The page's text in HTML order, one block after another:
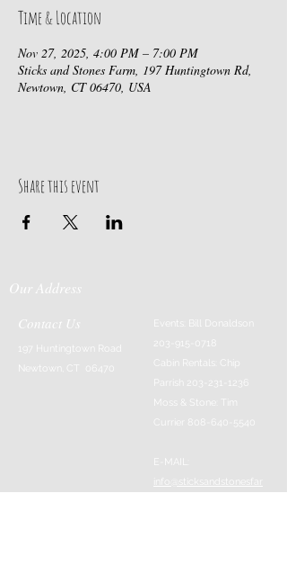
Time & Location
Nov 27, 2025, 4:00 PM – 7:00 PM
Sticks and Stones Farm, 197 Huntingtown Rd,
Newtown, CT 06470, USA
Share this event
Our Address
Contact Us
197 Huntingtown Road
Newtown, CT 06470
Events: Bill Donaldson
203-915-0718
Cabin Rentals: Chip
Parrish
203-231-1236
Moss & Stone: Tim
E-MAIL:
info@sticksandstonesfar